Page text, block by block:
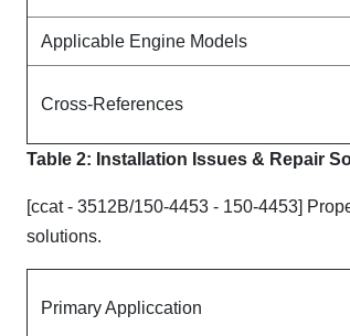
Applicable Engine Models
Cross-References
Table 2: Installation Issues & Repair
[ccat - 3512B/150-4453 - 150-4453]
solutions.
Primary Appliccation